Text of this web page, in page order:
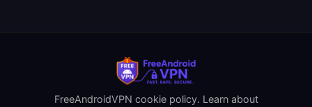
FreeAndroidVPN cookie policy. Learn about